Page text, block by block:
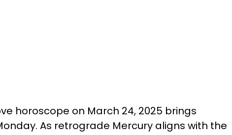
horoscope on March 24, 2025 brings
As retrograde Mercury aligns with the